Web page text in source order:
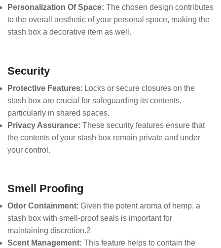
Personalization Of Space: The chosen design contributes
to the overall aesthetic of your personal space, making the
stash box a decorative item as well.
Security
Protective Features: Locks or secure closures on the
stash box are crucial for safeguarding its contents,
particularly in shared spaces.
Privacy Assurance: These security features ensure that
the contents of your stash box remain private and under
your control.
Smell Proofing
Odor Containment: Given the potent aroma of hemp, a
stash box with smell-proof seals is important for
maintaining discretion.2
Scent Management: This feature helps to contain the